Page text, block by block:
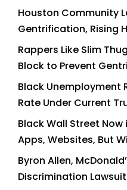
Houston Community
Gentrification, Rising
Rappers Like Slim
Block to Prevent
Black Unemployment
Rate Under Current
Black Wall Street
Apps, Websites, But
Byron Allen,
Discrimination Lawsuit